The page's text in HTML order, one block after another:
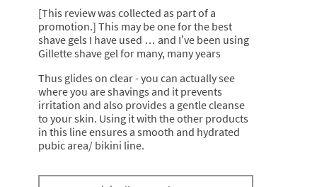
5
stars.
[This review was collected as part of a
promotion.] This may be one for the best
shave gels I have used … and I’ve been using
Gillette shave gel for many, many years
Thus glides on clear - you can actually see
where you are shavings and it prevents
irritation and also provides a gentle cleanse
to your skin. Using it with the other products
in this line ensures a smooth and hydrated
pubic area/ bikini line.